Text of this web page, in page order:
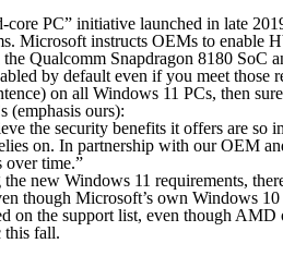
PC” initiative launched in late
Microsoft instructs OEMs to
Qualcomm Snapdragon 8180
by default even if you meet those
on all Windows 11 PCs, then
(emphasis ours):
the security benefits it offers are so
on. In partnership with our OEM
over time.”
new Windows 11 requirements,
though Microsoft’s own Windows
on the support list, even though
this fall.